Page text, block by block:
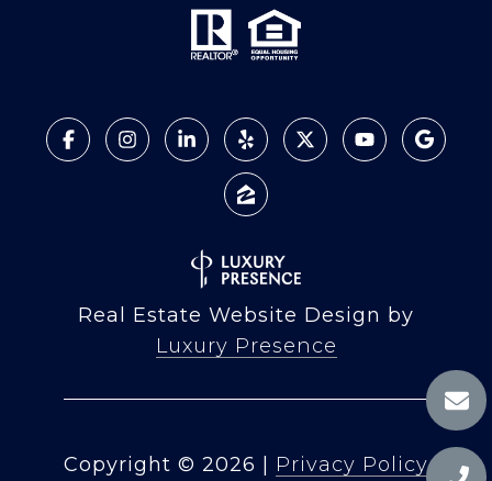
Real Estate Website Design by
Luxury Presence
Copyright © 2026 Privacy Policy